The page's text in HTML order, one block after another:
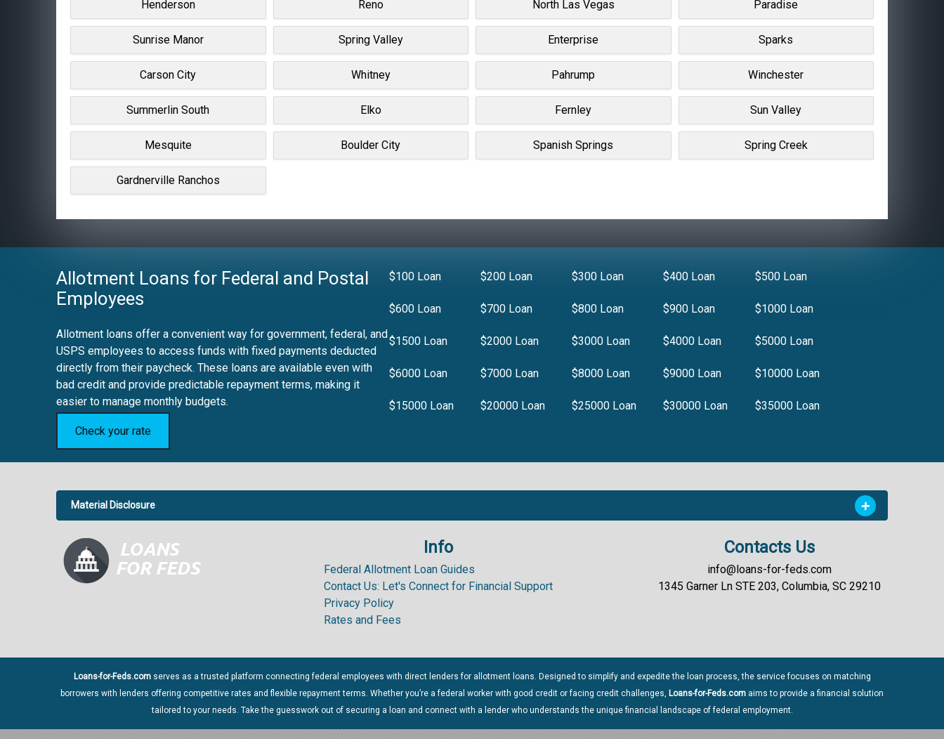
Henderson Reno North Las Vegas Paradise
Sunrise Manor Spring Valley Enterprise Sparks
Carson City Whitney Pahrump Winchester
Summerlin South Elko Fernley Sun Valley
Mesquite Boulder City Spanish Springs Spring Creek
Gardnerville Ranchos
Allotment Loans for Federal and Postal
Employees
Allotment loans offer a convenient way for government, federal, and
USPS employees to access funds with fixed payments deducted
directly from their paycheck. These loans are available even with
bad credit and provide predictable repayment terms, making it
easier to manage monthly budgets.
Check your rate
$100 Loan $200 Loan $300 Loan $400 Loan $500 Loan
$600 Loan $700 Loan $800 Loan $900 Loan $1000 Loan
$1500 Loan $2000 Loan $3000 Loan $4000 Loan $5000 Loan
$6000 Loan $7000 Loan $8000 Loan $9000 Loan $10000 Loan
$15000 Loan $20000 Loan $25000 Loan $30000 Loan $35000 Loan
Material Disclosure
6.63%
Material Disclosure.
Info
Federal Allotment Loan Guides
Contact Us: Let's Connect for Financial Support
Privacy Policy
Rates and Fees
Contacts Us
info@loans-for-feds.com
1345 Garner Ln STE 203, Columbia, SC 29210
Loans-for-Feds.comserves as a trusted platform connecting federal employees with direct lenders for allotment loans. Designed to simplify and expedite the loan process, the service focuses on matching
borrowers with lenders offering competitive rates and flexible repayment terms. Whether you’re a federal worker with good credit or facing credit challenges, Loans-for-Feds.com aims to provide a financial solution
tailored to your needs. Take the guesswork out of securing a loan and connect with a lender who understands the unique financial landscape of federal employment.